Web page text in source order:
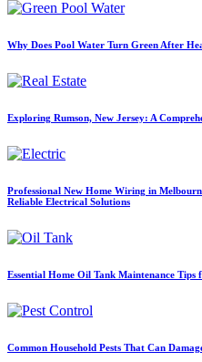
Why Does Pool Water Turn Green After
Exploring Rumson, New Jersey: A
Professional New Home Wiring in
Reliable Electrical Solutions
Essential Home Oil Tank Maintenance
Common Household Pests That Can